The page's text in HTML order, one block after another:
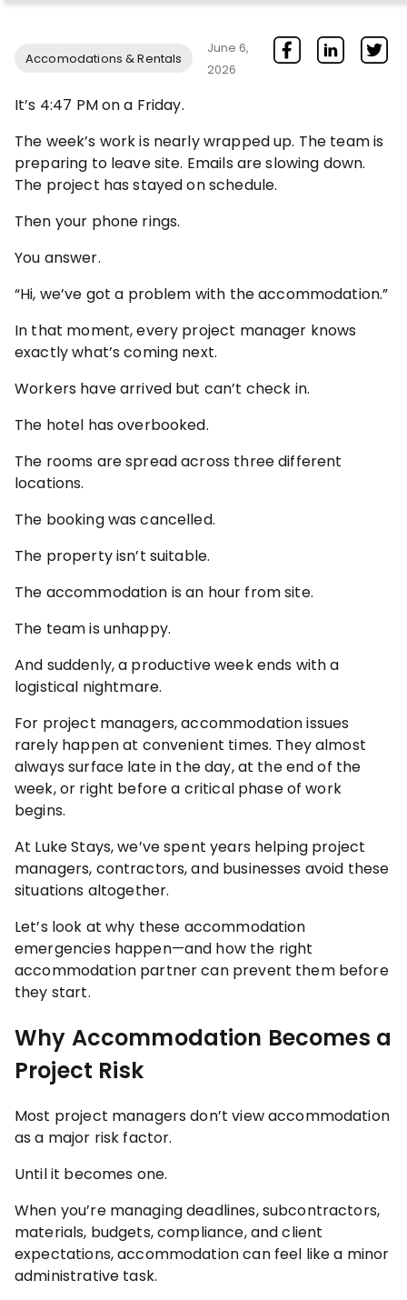
Accomodations & Rentals
June 6,
2026
It’s 4:47 PM on a Friday.
The week’s work is nearly wrapped up. The team is
preparing to leave site. Emails are slowing down.
The project has stayed on schedule.
Then your phone rings.
You answer.
“Hi, we’ve got a problem with the accommodation.”
In that moment, every project manager knows
exactly what’s coming next.
Workers have arrived but can’t check in.
The hotel has overbooked.
The rooms are spread across three different
locations.
The booking was cancelled.
The property isn’t suitable.
The accommodation is an hour from site.
The team is unhappy.
And suddenly, a productive week ends with a
logistical nightmare.
For project managers, accommodation issues
rarely happen at convenient times. They almost
always surface late in the day, at the end of the
week, or right before a critical phase of work
begins.
At Luke Stays, we’ve spent years helping project
managers, contractors, and businesses avoid these
situations altogether.
Let’s look at why these accommodation
emergencies happen—and how the right
accommodation partner can prevent them before
they start.
Why Accommodation Becomes a
Project Risk
Most project managers don’t view accommodation
as a major risk factor.
Until it becomes one.
When you’re managing deadlines, subcontractors,
materials, budgets, compliance, and client
expectations, accommodation can feel like a minor
administrative task.